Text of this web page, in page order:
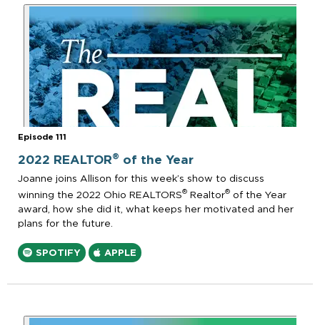
Episode 111
2022 REALTOR® of the Year
Joanne joins Allison for this week’s show to discuss
winning the 2022 Ohio REALTORS® Realtor® of the Year
award, how she did it, what keeps her motivated and her
plans for the future.
SPOTIFY APPLE